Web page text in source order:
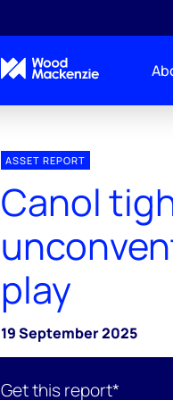
ASSET REPORT
Canol
play
19 September 2025
Get this report*